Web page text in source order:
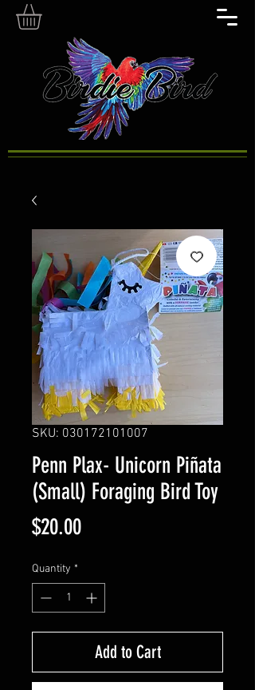
SKU: 030172101007
Penn Plax- Unicorn Piñata
(Small) Foraging Bird Toy
$20.00Price
Quantity *
Add to Cart